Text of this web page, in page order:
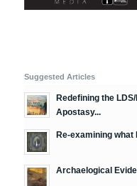
Suggested Articles
Redefining the
Apostasy...
Re-examining what
Archaelogical